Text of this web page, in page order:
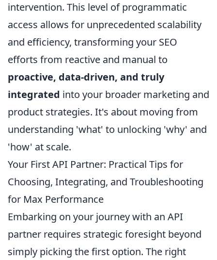
intervention. This level of programmatic
access allows for unprecedented scalability
and efficiency, transforming your SEO
efforts from reactive and manual to
proactive, data-driven, and truly
integrated into your broader marketing and
product strategies. It's about moving from
understanding 'what' to unlocking 'why' and
'how' at scale.
Your First API Partner: Practical Tips for
Choosing, Integrating, and Troubleshooting
for Max Performance
Embarking on your journey with an API
partner requires strategic foresight beyond
simply picking the first option. The right